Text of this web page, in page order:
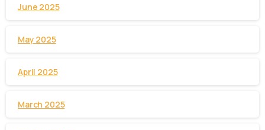
June 2025
May 2025
April 2025
March 2025